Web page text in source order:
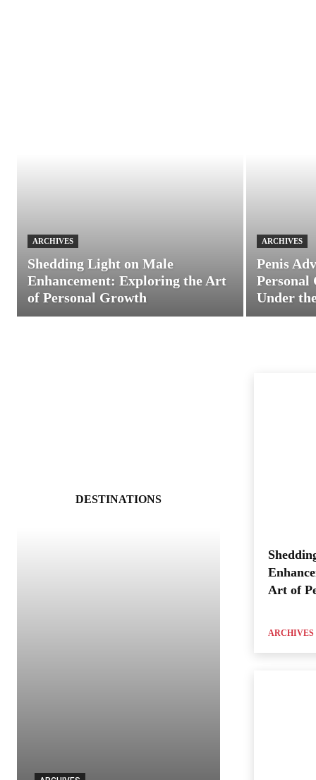
ARCHIVES
Shedding Light on Male
Enhancement: Exploring the Art
of Personal Growth
ARCHIVES
Penis
Personal
Under
DESTINATIONS
Art of
ARCHIVES